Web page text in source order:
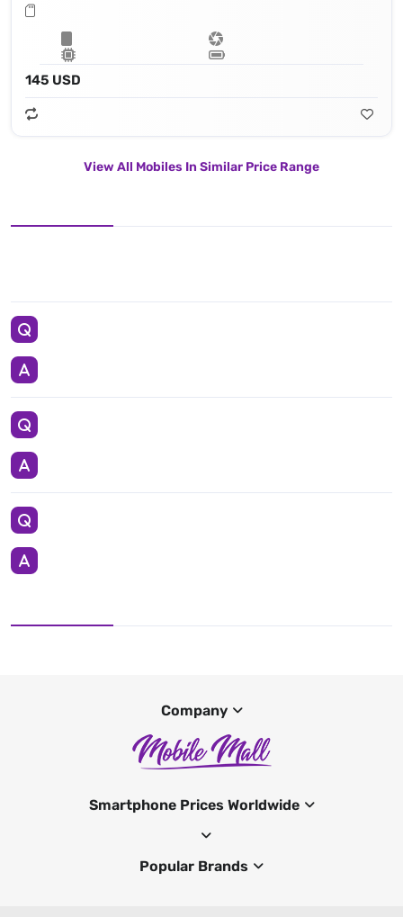
145 USD
View All Mobiles In Similar Price Range
Company
Smartphone Prices Worldwide
Popular Brands